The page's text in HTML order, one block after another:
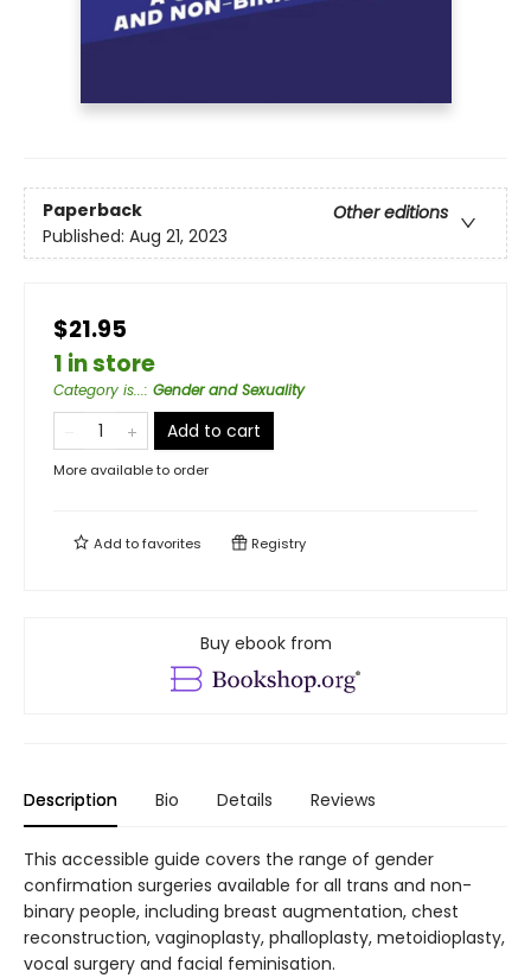
Paperback
Other editions
Published: Aug 21, 2023
$21.95
1 in store
Category is...: Gender and Sexuality
Add to cart
More available to order
Add tofavorites Registry
Buy ebook from
Description Bio Details Reviews
This accessible guide covers the range of gender
confirmation surgeries available for all trans and non-
binary people, including breast augmentation, chest
reconstruction, vaginoplasty, phalloplasty, metoidioplasty,
vocal surgery and facial feminisation.